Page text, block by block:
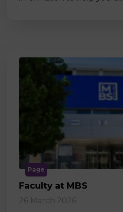
Page
Faculty at MBS
26 March 2026